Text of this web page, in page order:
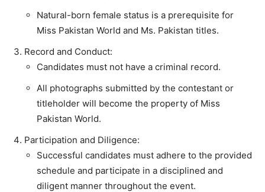
Natural-born female status is a prerequisite for
Miss Pakistan World and Ms. Pakistan titles.
Record and Conduct:
Candidates must not have a criminal record.
All photographs submitted by the contestant or
titleholder will become the property of Miss
Pakistan World.
Participation and Diligence:
Successful candidates must adhere to the provided
schedule and participate in a disciplined and
diligent manner throughout the event.